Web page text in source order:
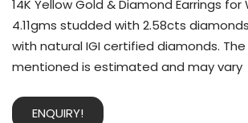
14K Yellow Gold & Diamond Earrings for
4.11gms studded with 2.58cts
with natural IGI certified diamonds.
mentioned is estimated and may vary
ENQUIRY!